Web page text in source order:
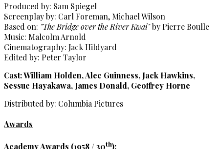
Produced by: Sam Spiegel
Screenplay by: Carl Foreman, Michael Wilson
Based on: "The Bridge over the River Kwai"by Pierre Boulle
Music: Malcolm Arnold
Cinematography: Jack Hildyard
Edited by: Peter Taylor
Cast: William Holden, Alec Guinness, Jack Hawkins,
Sessue Hayakawa, James Donald, Geoffrey Horne
Distributed by: Columbia Pictures
Awards
Academy Awards (1958 / 30th):